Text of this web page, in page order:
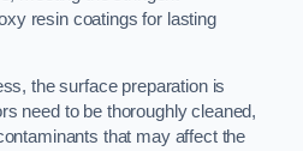
resin coatings for lasting
the surface preparation is
need to be thoroughly cleaned,
that may affect the